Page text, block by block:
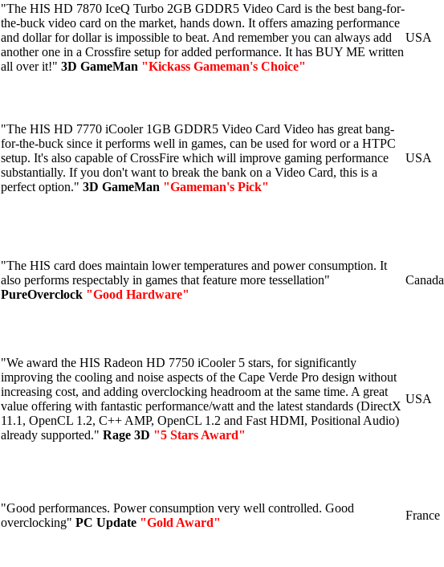
"The HIS HD 7870 IceQ Turbo 2GB GDDR5 Video Card is the best bang-for-
the-buck video card on the market, hands down. It offers amazing performance
and dollar for dollar is impossible to beat. And remember you can always add
another one in a Crossfire setup for added performance. It has BUY ME written
all over it!" 3D GameMan "Kickass Gameman's Choice"
USA
"The HIS HD 7770 iCooler 1GB GDDR5 Video Card Video has great bang-
for-the-buck since it performs well in games, can be used for word or a HTPC
setup. It's also capable of CrossFire which will improve gaming performance
substantially. If you don't want to break the bank on a Video Card, this is a
perfect option." 3D GameMan "Gameman's Pick"
USA
"The HIS card does maintain lower temperatures and power consumption. It
also performs respectably in games that feature more tessellation"
PureOverclock "Good Hardware"
Canada
"We award the HIS Radeon HD 7750 iCooler 5 stars, for significantly
improving the cooling and noise aspects of the Cape Verde Pro design without
increasing cost, and adding overclocking headroom at the same time. A great
value offering with fantastic performance/watt and the latest standards (DirectX
11.1, OpenCL 1.2, C++ AMP, OpenCL 1.2 and Fast HDMI, Positional Audio)
already supported." Rage 3D "5 Stars Award"
USA
"Good performances. Power consumption very well controlled. Good
overclocking" PC Update "Gold Award"
France